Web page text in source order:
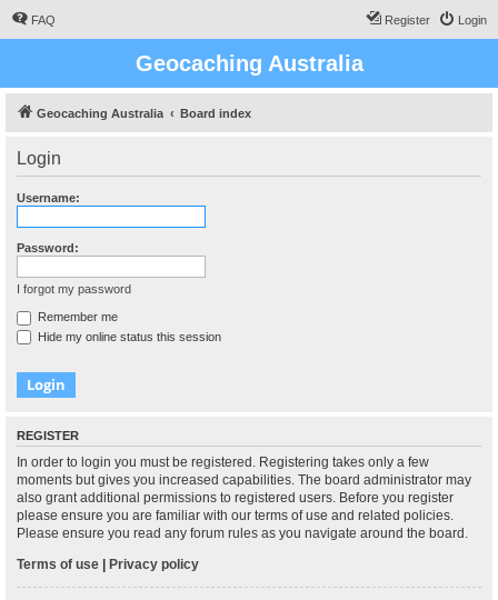
FAQ Login
Register
Geocaching Australia
Geocaching Australia Board index
Login
Username:
Password:
I forgot my password
Remember me
Hide my online status this session
REGISTER
In order to login you must be registered. Registering takes only a few
moments but gives you increased capabilities. The board administrator may
also grant additional permissions to registered users. Before you register
please ensure you are familiar with our terms of use and related policies.
Please ensure you read any forum rules as you navigate around the board.
Terms of use | Privacy policy